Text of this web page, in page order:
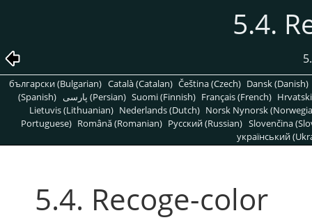
5.4.
български (Bulgarian) Català (Catalan) Čeština (Czech) Dansk (Danish)
(Spanish)
پارسی (Persian) Suomi (Finnish) Français (French)
Lietuvis (Lithuanian) Nederlands (Dutch) Norsk Nynorsk
Portuguese) Română (Romanian) Pусский (Russian) Slovenčina
український
5.4. Recoge-color